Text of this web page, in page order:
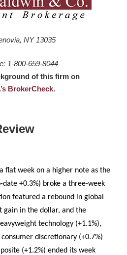
NY 13035
1-800-659-8044
of this firm on
BrokerCheck.
flat week on a higher note as the
date +0.3%) broke a three-week
featured a rebound in global
gain in the dollar, and the
technology (+1.1%),
discretionary (+0.7%)
(+1.2%) ended its week